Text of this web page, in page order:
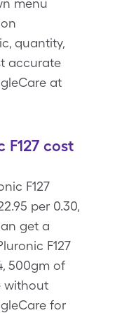
menu
quantity,
accurate
at
F127 cost
F127
per 0.30,
get a
F127
500gm of
without
for